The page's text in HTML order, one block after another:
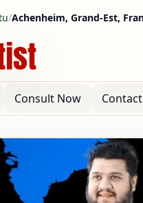
/Achenheim, Grand-Est,
Consult Now Contact